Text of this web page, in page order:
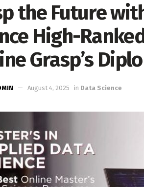
the Future
High-
Grasp’s
August 4, 2025 in Data Science